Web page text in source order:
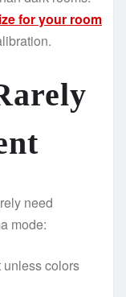
for your room
need
mode:
unless colors